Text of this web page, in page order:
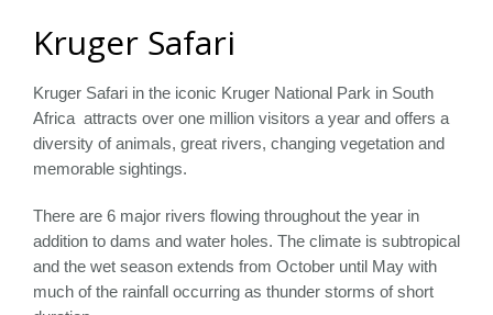
Kruger Safari
Kruger Safari in the iconic Kruger National Park in South
Africa attracts over one million visitors a year and offers a
diversity of animals, great rivers, changing vegetation and
memorable sightings.
There are 6 major rivers flowing throughout the year in
addition to dams and water holes. The climate is subtropical
and the wet season extends from October until May with
much of the rainfall occurring as thunder storms of short